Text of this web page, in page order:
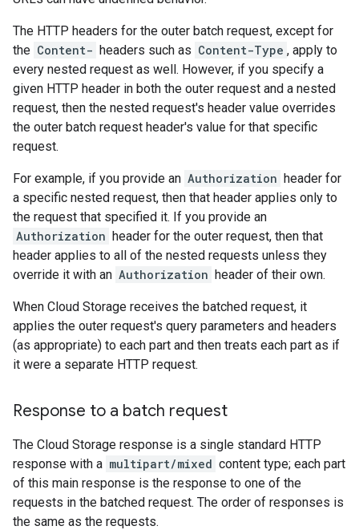
The HTTP headers for the outer batch request, except for
the Content- headers such as Content-Type , apply to
every nested request as well. However, if you specify a
given HTTP header in both the outer request and a nested
request, then the nested request's header value overrides
the outer batch request header's value for that specific
request.
For example, if you provide an Authorization header for
a specific nested request, then that header applies only to
the request that specified it. If you provide an
Authorization header for the outer request, then that
header applies to all of the nested requests unless they
override it with an Authorization header of their own.
When Cloud Storage receives the batched request, it
applies the outer request's query parameters and headers
(as appropriate) to each part and then treats each part as if
it were a separate HTTP request.
Response to a batch request
The Cloud Storage response is a single standard HTTP
response with a multipart/mixed content type; each part
of this main response is the response to one of the
requests in the batched request. The order of responses is
the same as the requests.